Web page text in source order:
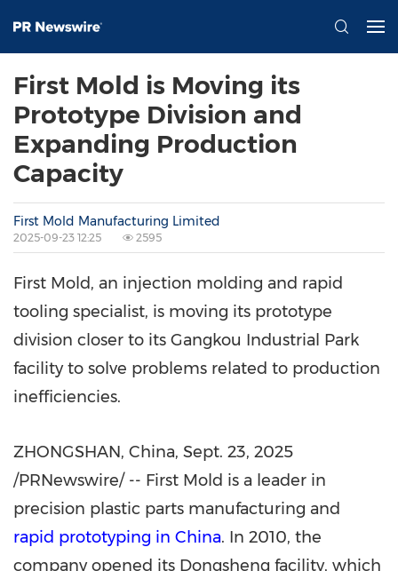
First Mold is Moving its
Prototype Division and
Expanding Production
Capacity
First Mold Manufacturing Limited
2025-09-23 12:25 2595
First Mold, an injection molding and rapid
tooling specialist, is moving its prototype
division closer to its Gangkou Industrial Park
facility to solve problems related to production
inefficiencies.
ZHONGSHAN, China, Sept. 23, 2025
/PRNewswire/ -- First Mold is a leader in
precision plastic parts manufacturing and
rapid prototyping in China. In 2010, the
company opened its Dongsheng facility, which